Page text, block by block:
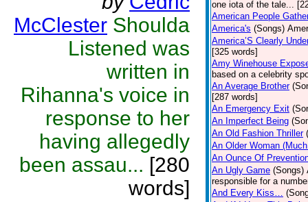
McClester Shoulda
Listened was
written in
Rihanna's voice in
response to her
having allegedly
been assau... [280
words]
one iota of the tale...
American People
America's (Songs)
America’S Clearly
[325 words]
Amy Winehouse
based on a celebrity
An Average Brother
[287 words]
An Emergency Exit
An Imperfect Being
An Old Fashion Thriller
An Older Woman
An Ounce Of
An Ugly Game (Songs)
responsible for a
And Every Kiss…